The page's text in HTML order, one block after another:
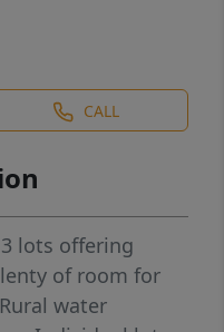
CALL
lots offering
of room for
water